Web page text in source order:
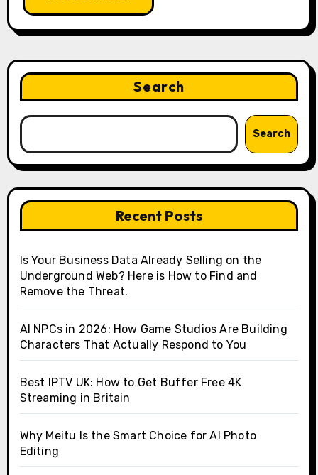
Search
Search
Recent Posts
Is Your Business Data Already Selling on the
Underground Web? Here is How to Find and
Remove the Threat.
AI NPCs in 2026: How Game Studios Are Building
Characters That Actually Respond to You
Best IPTV UK: How to Get Buffer Free 4K
Streaming in Britain
Why Meitu Is the Smart Choice for AI Photo
Editing